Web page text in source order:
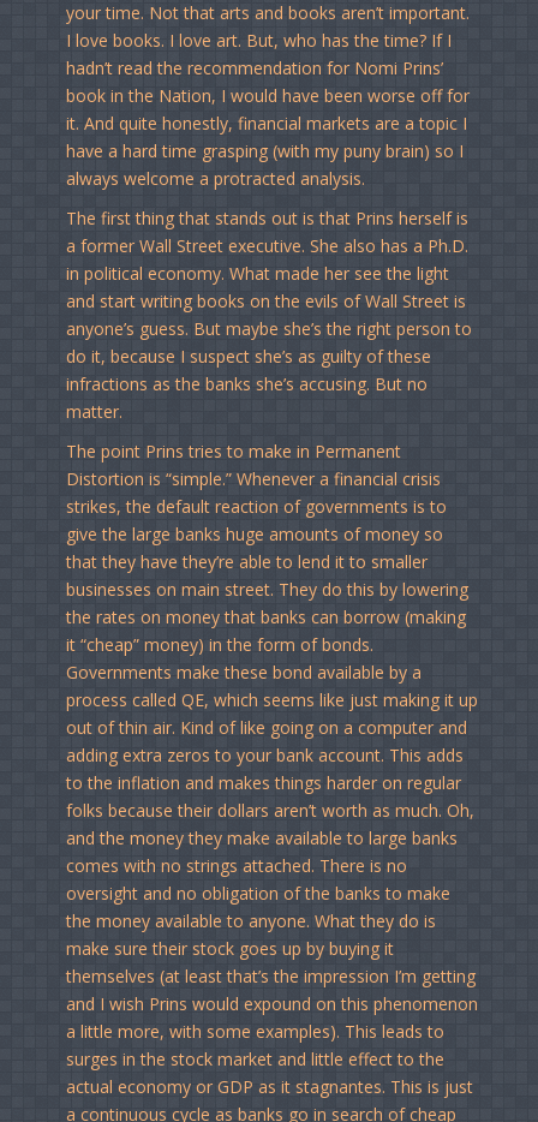
your time. Not that arts and books aren’t important.
I love books. I love art. But, who has the time? If I
hadn’t read the recommendation for Nomi Prins’
book in the Nation, I would have been worse off for
it. And quite honestly, financial markets are a topic I
have a hard time grasping (with my puny brain) so I
always welcome a protracted analysis.
The first thing that stands out is that Prins herself is
a former Wall Street executive. She also has a Ph.D.
in political economy. What made her see the light
and start writing books on the evils of Wall Street is
anyone’s guess. But maybe she’s the right person to
do it, because I suspect she’s as guilty of these
infractions as the banks she’s accusing. But no
matter.
The point Prins tries to make in Permanent
Distortion is “simple.” Whenever a financial crisis
strikes, the default reaction of governments is to
give the large banks huge amounts of money so
that they have they’re able to lend it to smaller
businesses on main street. They do this by lowering
the rates on money that banks can borrow (making
it “cheap” money) in the form of bonds.
Governments make these bond available by a
process called QE, which seems like just making it up
out of thin air. Kind of like going on a computer and
adding extra zeros to your bank account. This adds
to the inflation and makes things harder on regular
folks because their dollars aren’t worth as much. Oh,
and the money they make available to large banks
comes with no strings attached. There is no
oversight and no obligation of the banks to make
the money available to anyone. What they do is
make sure their stock goes up by buying it
themselves (at least that’s the impression I’m getting
and I wish Prins would expound on this phenomenon
a little more, with some examples). This leads to
surges in the stock market and little effect to the
actual economy or GDP as it stagnantes. This is just
a continuous cycle as banks go in search of cheap